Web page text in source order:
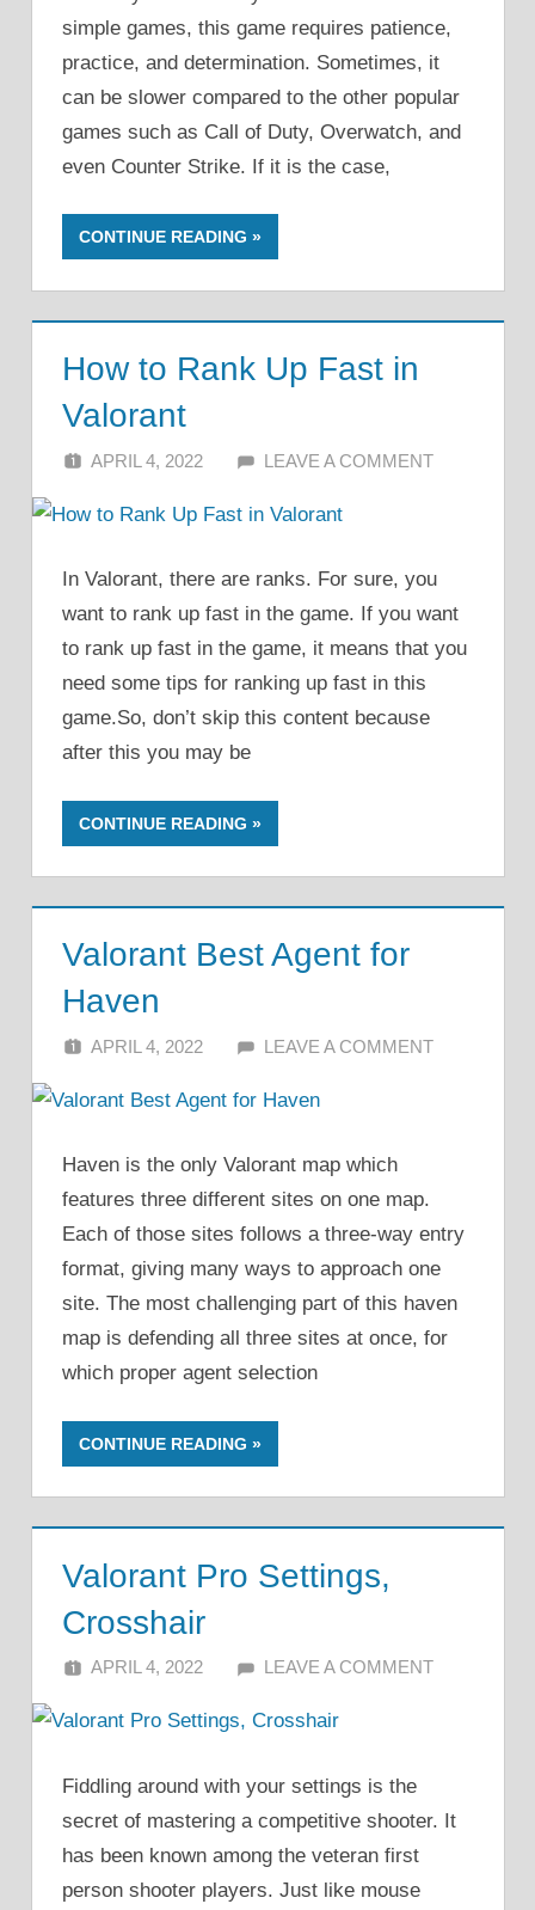
simple games, this game requires patience,
practice, and determination. Sometimes, it
can be slower compared to the other popular
games such as Call of Duty, Overwatch, and
even Counter Strike. If it is the case,
CONTINUE READING
How to Rank Up Fast in
Valorant
APRIL 4, 2022 ALFIN DANI
LEAVE A COMMENT
In Valorant, there are ranks. For sure, you
want to rank up fast in the game. If you want
to rank up fast in the game, it means that you
need some tips for ranking up fast in this
game.So, don’t skip this content because
after this you may be
CONTINUE READING
Valorant Best Agent for
Haven
APRIL 4, 2022 ALFIN DANI
LEAVE A COMMENT
Haven is the only Valorant map which
features three different sites on one map.
Each of those sites follows a three-way entry
format, giving many ways to approach one
site. The most challenging part of this haven
map is defending all three sites at once, for
which proper agent selection
CONTINUE READING
Valorant Pro Settings,
Crosshair
APRIL 4, 2022 ALFIN DANI
LEAVE A COMMENT
Fiddling around with your settings is the
secret of mastering a competitive shooter. It
has been known among the veteran first
person shooter players. Just like mouse